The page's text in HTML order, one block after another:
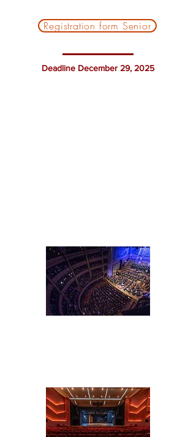
Registration form Senior
Deadline December 29, 2025